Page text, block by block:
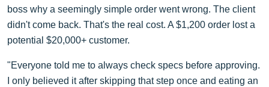
boss why a seemingly simple order went wrong. The client
didn't come back. That's the real cost. A $1,200 order lost a
potential $20,000+ customer.
"Everyone told me to always check specs before approving.
I only believed it after skipping that step once and eating an